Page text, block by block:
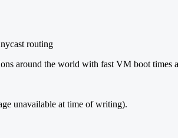
routing
around the world with fast VM boot times
unavailable at time of writing).